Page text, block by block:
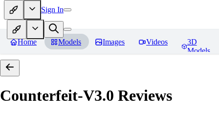
Sign In
Home Models Images Videos
3D
Models
Counterfeit-V3.0 Reviews